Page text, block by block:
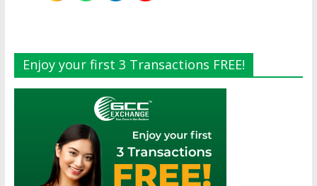
Enjoy your first 3 Transactions FREE!